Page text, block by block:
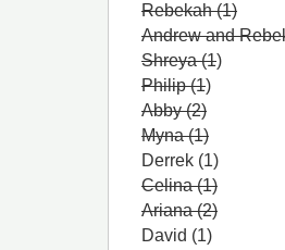
Rebekah (1)
Andrew and
Shreya (1)
Philip (1)
Abby (2)
Myna (1)
Derrek (1)
Celina (1)
Ariana (2)
David (1)